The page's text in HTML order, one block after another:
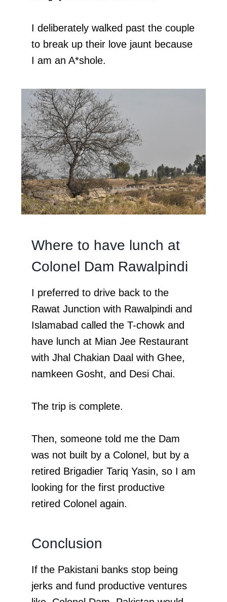
I deliberately walked past the couple
to break up their love jaunt because
I am an A*shole.
Where to have lunch at
Colonel Dam Rawalpindi
I preferred to drive back to the
Rawat Junction with Rawalpindi and
Islamabad called the T-chowk and
have lunch at Mian Jee Restaurant
with Jhal Chakian Daal with Ghee,
namkeen Gosht, and Desi Chai.
The trip is complete.
Then, someone told me the Dam
was not built by a Colonel, but by a
retired Brigadier Tariq Yasin, so I am
looking for the first productive
retired Colonel again.
Conclusion
If the Pakistani banks stop being
jerks and fund productive ventures